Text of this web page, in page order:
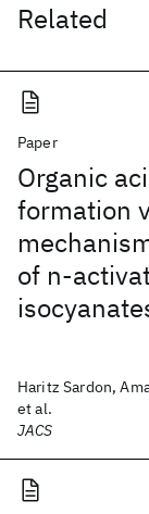
Related
Paper
Organic
formation
of n-
Haritz Sardon,
et al.
JACS